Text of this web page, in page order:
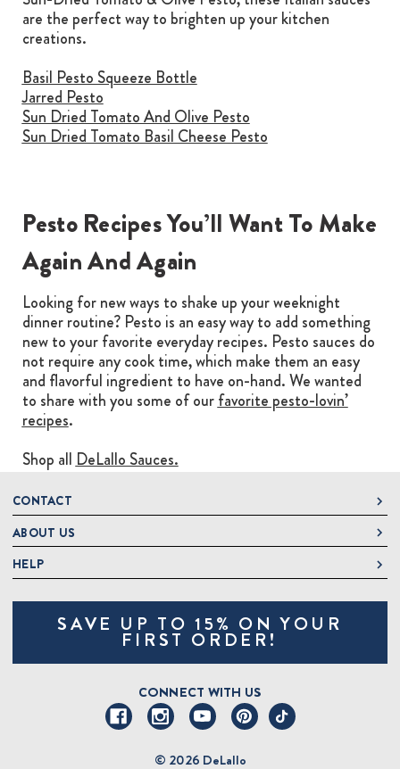
are the perfect way to brighten up your kitchen
creations.
Basil Pesto Squeeze Bottle
Jarred Pesto
Sun Dried Tomato And Olive Pesto
Sun Dried Tomato Basil Cheese Pesto
Pesto Recipes You’ll Want To Make
Again And Again
Looking for new ways to shake up your weeknight
dinner routine? Pesto is an easy way to add something
new to your favorite everyday recipes. Pesto sauces do
not require any cook time, which make them an easy
and flavorful ingredient to have on-hand. We wanted
to share with you some of ourfavorite pesto-lovin’
recipes.
Shop all DeLallo Sauces.
CONTACT
DeLallo
1 DeLallo Way
Mt. Pleasant PA, 15666
1-877-335-2556
OnlineOrders@delallo.com
Looking for Corporate Gifts?
ABOUT US
About DeLallo
Jeannette Italian Marketplace
HELP
Contact Us
Track OrderSAVE UP TO 15% ON YOUR
FIRST ORDER!
© 2026 DeLallo
CONNECT WITH US